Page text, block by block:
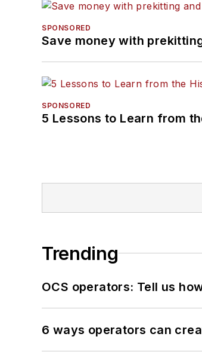
SPONSORED
Save money with
SPONSORED
5 Lessons to Learn from
Trending
OCS operators: Tell us
6 ways operators can